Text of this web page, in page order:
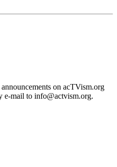
on acTVism.org
e-mail to info@actvism.org.